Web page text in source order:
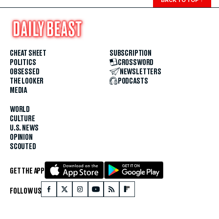
CHEAT SHEET
POLITICS
OBSESSED
THE LOOKER
MEDIA
WORLD
CULTURE
U.S. NEWS
OPINION
SCOUTED
SUBSCRIPTION
CROSSWORD
NEWSLETTERS
PODCASTS
GET THE APP
FOLLOW US